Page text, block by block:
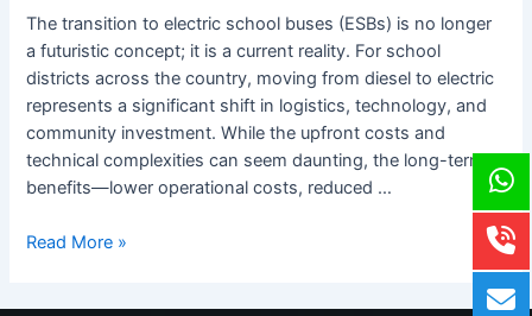
The transition to electric school buses (ESBs) is no longer
a futuristic concept; it is a current reality. For school
districts across the country, moving from diesel to electric
represents a significant shift in logistics, technology, and
community investment. While the upfront costs and
technical complexities can seem daunting, the long-term
benefits—lower operational costs, reduced …
Guide
for
School
Districts
x
Read More »